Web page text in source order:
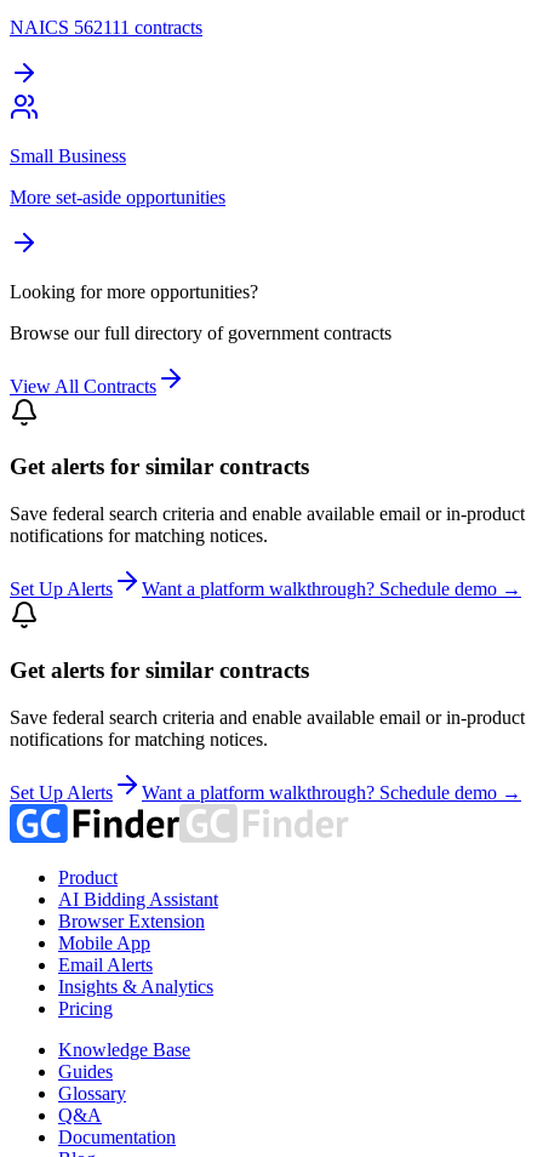
NAICS 562111 contracts
Small Business
More set-aside opportunities
Looking for more opportunities?
Browse our full directory of government contracts
View All Contracts
Get alerts for similar contracts
Save federal search criteria and enable available email or in-product
notifications for matching notices.
Set Up Alerts Want a platform walkthrough? Schedule demo →
Get alerts for similar contracts
Save federal search criteria and enable available email or in-product
notifications for matching notices.
Set Up Alerts Want a platform walkthrough? Schedule demo →
Product
AI Bidding Assistant
Browser Extension
Mobile App
Email Alerts
Insights & Analytics
Pricing
Knowledge Base
Guides
Glossary
Q&A
Documentation